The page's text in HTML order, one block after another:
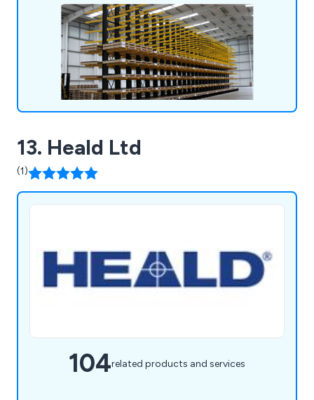
13. Heald Ltd
(1)
104related products and services